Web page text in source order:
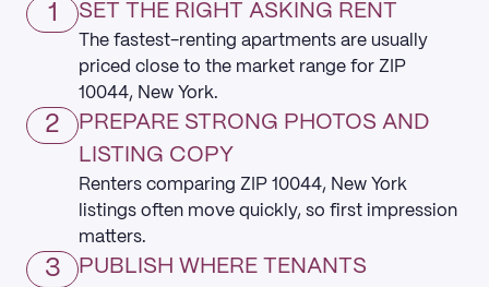
1 SET THE RIGHT ASKING RENT
The fastest-renting apartments are usually
priced close to the market range for ZIP
10044, New York.
2
PREPARE STRONG PHOTOS AND
LISTING COPY
Renters comparing ZIP 10044, New York
listings often move quickly, so first impression
matters.
3
PUBLISH WHERE TENANTS